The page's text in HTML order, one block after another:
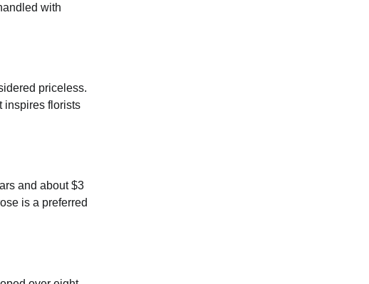
with
priceless.
inspires florists
and about $3
is a preferred